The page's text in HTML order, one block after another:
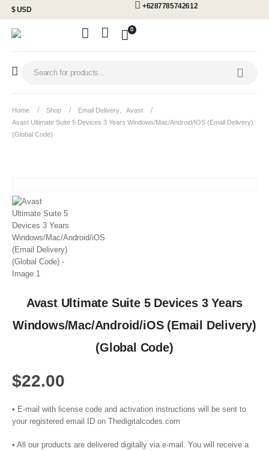
$ USD +6287785742612
0
Home Shop Email Delivery
Avast
Avast Ultimate Suite 5 Devices 3 Years Windows/Mac/Android/iOS (Email Delivery)
(Global Code)
Avast Ultimate Suite 5 Devices 3 Years
Windows/Mac/Android/iOS (Email Delivery)
(Global Code)
$22.00
• E-mail with license code and activation instructions will be sent to
your registered email ID on Thedigitalcodes.com
• All our products are delivered digitally via e-mail. You will receive a